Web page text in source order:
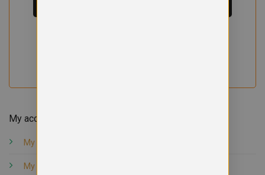
My account
My orders
My account